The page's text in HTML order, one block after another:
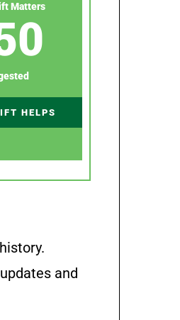
Matters
HELPS
and